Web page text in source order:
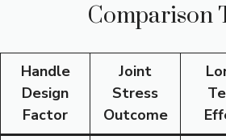
Comparison
Handle
Design
Factor
Joint
Stress
Outcome